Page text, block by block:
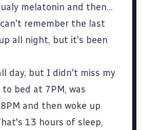
melatonin and then...
remember the last
all night, but it's been
day, but I didn't miss my
bed at 7PM, was
and then woke up
13 hours of sleep,